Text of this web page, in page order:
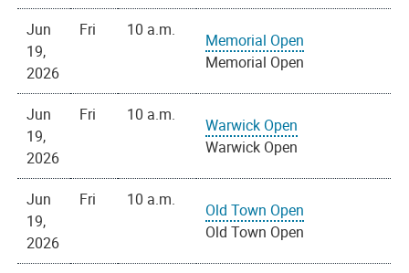
Jun
19,
2026
Fri 10 a.m.
Memorial Open
Memorial Open
Jun
19,
2026
Fri 10 a.m.
Warwick Open
Warwick Open
Jun
19,
2026
Fri 10 a.m.
Old Town Open
Old Town Open